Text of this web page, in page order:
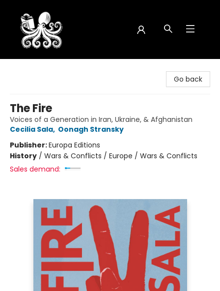
Go back
The Fire
Voices of a Generation in Iran, Ukraine, & Afghanistan
Cecilia Sala, Oonagh Stransky
Publisher:Europa Editions
History / Wars & Conflicts / Europe / Wars & Conflicts
Sales demand: